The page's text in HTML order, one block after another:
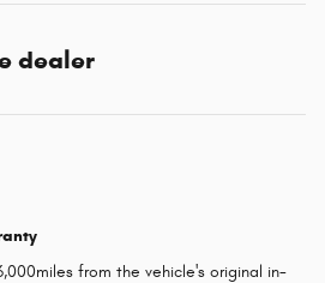
dealer
from the vehicle's original in-